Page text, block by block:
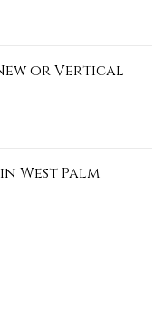
or Vertical
West Palm